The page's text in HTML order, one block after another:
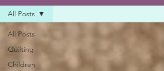
All Posts
Quilting
Children
All Posts